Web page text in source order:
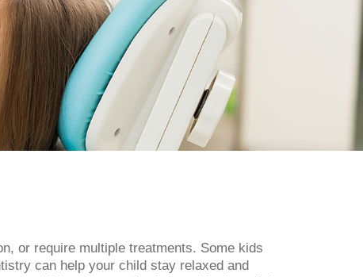
or require multiple treatments. Some kids
can help your child stay relaxed and